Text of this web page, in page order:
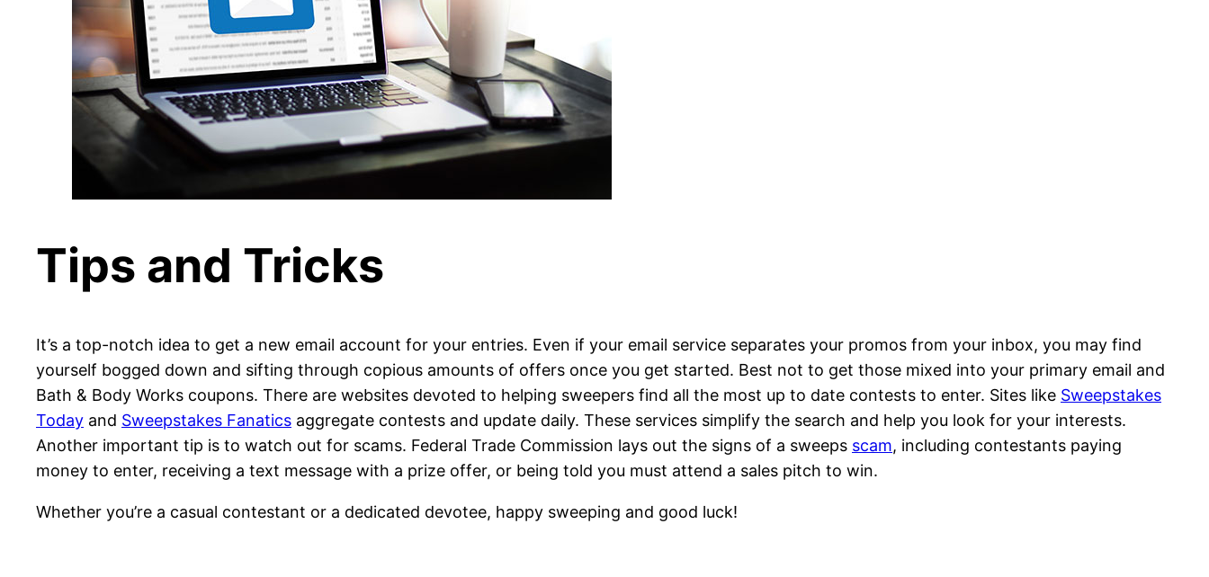
Tips and Tricks
It’s a top-notch idea to get a new email account for your entries. Even if your email service separates your promos from your inbox, you may find
yourself bogged down and sifting through copious amounts of offers once you get started. Best not to get those mixed into your primary email and
Bath & Body Works coupons. There are websites devoted to helping sweepers find all the most up to date contests to enter. Sites like Sweepstakes
Today and Sweepstakes Fanatics aggregate contests and update daily. These services simplify the search and help you look for your interests.
Another important tip is to watch out for scams. Federal Trade Commission lays out the signs of a sweeps scam, including contestants paying
money to enter, receiving a text message with a prize offer, or being told you must attend a sales pitch to win.
Whether you’re a casual contestant or a dedicated devotee, happy sweeping and good luck!